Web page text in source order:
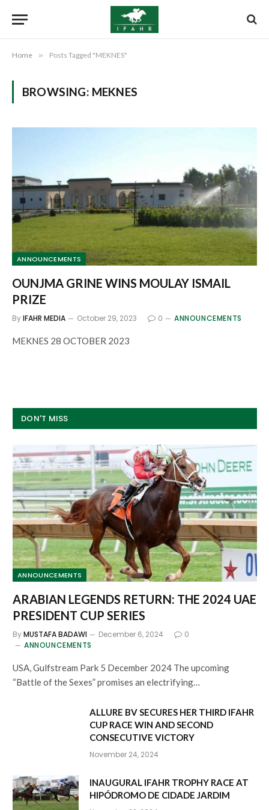
Home » Posts Tagged "MEKNES"
BROWSING: MEKNES
ANNOUNCEMENTS
OUNJMA GRINE WINS MOULAY ISMAIL
PRIZE
ByIFAHR MEDIA October 29, 2023 0 ANNOUNCEMENTS
MEKNES 28 OCTOBER 2023
DON'T MISS
ANNOUNCEMENTS
ARABIAN LEGENDS RETURN: THE 2024 UAE
PRESIDENT CUP SERIES
ByMUSTAFA BADAWI December 6, 2024
0
ANNOUNCEMENTS
USA, Gulfstream Park 5 December 2024 The upcoming
“Battle of the Sexes” promises an electrifying…
ALLURE BV SECURES HER THIRD IFAHR
CUP RACE WIN AND SECOND
CONSECUTIVE VICTORY
November 24, 2024
INAUGURAL IFAHR TROPHY RACE AT
HIPÓDROMO DE CIDADE JARDIM